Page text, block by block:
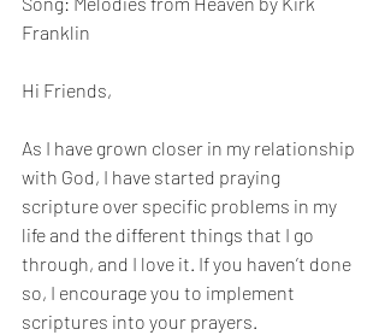
Franklin
Hi Friends,
As I have grown closer in my relationship
with God, I have started praying
scripture over specific problems in my
life and the different things that I go
through, and I love it. If you haven’t done
so, I encourage you to implement
scriptures into your prayers.